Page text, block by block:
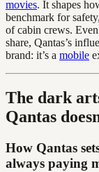
movies. It shapes
benchmark for
of cabin crews.
share, Qantas’s
brand: it’s a mobile
The dark
Qantas
How Qantas
always paying